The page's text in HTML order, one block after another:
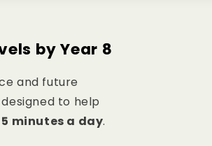
by Year 8
and future
to help
5 minutes a day.